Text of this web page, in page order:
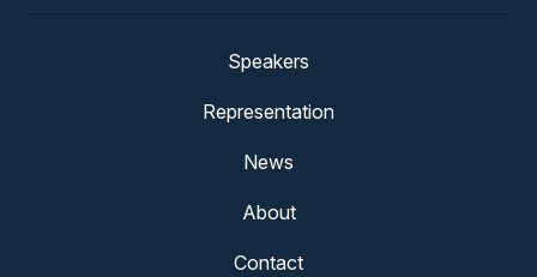
Speakers
Representation
News
About
Contact